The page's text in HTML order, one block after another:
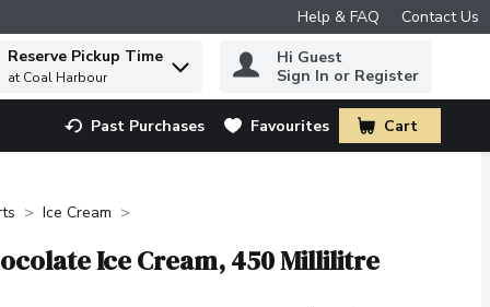
Help & FAQ Contact Us
to find items.
Reserve Pickup Time
at Coal Harbour
Hi Guest
Sign In or Register
Past Purchases Favourites Cart
.
Ice Cream
Ice Cream, 450 Millilitre